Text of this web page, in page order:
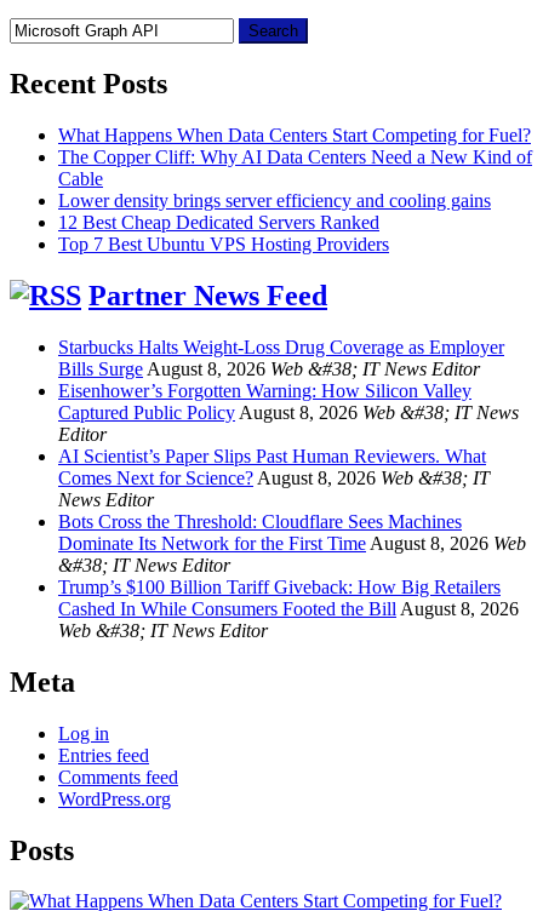
Search
for:
Recent Posts
What Happens When Data Centers Start Competing for Fuel?
The Copper Cliff: Why AI Data Centers Need a New Kind of
Cable
Lower density brings server efficiency and cooling gains
12 Best Cheap Dedicated Servers Ranked
Top 7 Best Ubuntu VPS Hosting Providers
Partner News Feed
Starbucks Halts Weight-Loss Drug Coverage as Employer
Bills Surge August 8, 2026 Web &#38; IT News Editor
Eisenhower’s Forgotten Warning: How Silicon Valley
Captured Public Policy August 8, 2026 Web &#38; IT News
Editor
AI Scientist’s Paper Slips Past Human Reviewers. What
Comes Next for Science? August 8, 2026 Web &#38; IT
News Editor
Bots Cross the Threshold: Cloudflare Sees Machines
Dominate Its Network for the First Time August 8, 2026 Web
&#38; IT News Editor
Trump’s $100 Billion Tariff Giveback: How Big Retailers
Cashed In While Consumers Footed the Bill August 8, 2026
Web &#38; IT News Editor
Meta
Log in
Entries feed
Comments feed
WordPress.org
Posts